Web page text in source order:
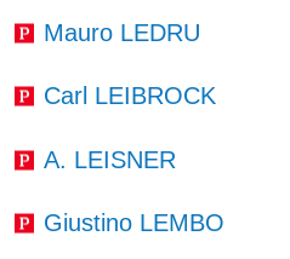
Mauro LEDRU
Carl LEIBROCK
A. LEISNER
Giustino LEMBO